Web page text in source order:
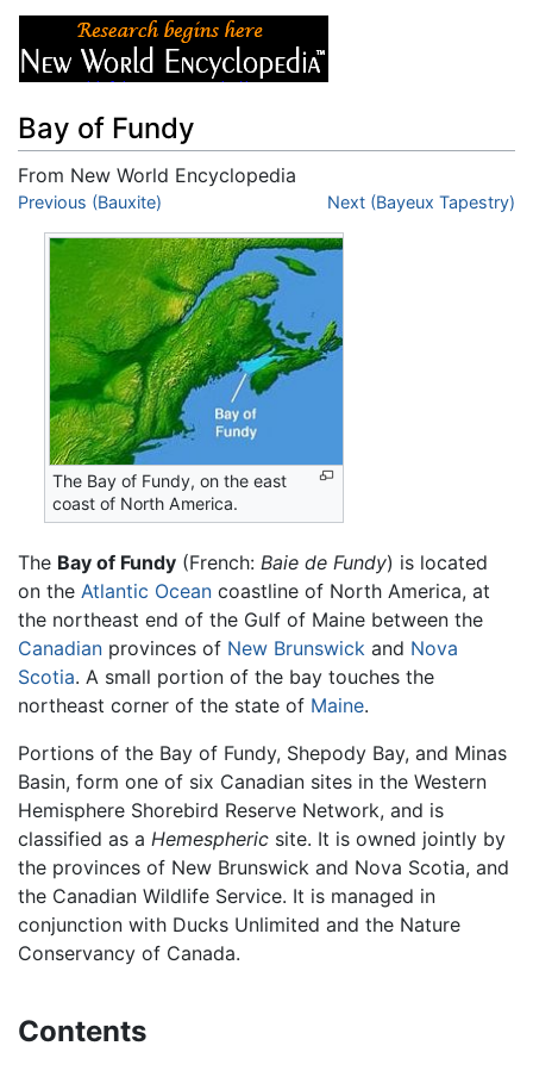
Bay of Fundy
From New World Encyclopedia
Jump to:navigation
Previous (Bauxite) Next (Bayeux Tapestry)
The Bay of Fundy, on the east
coast of North America.
The Bay of Fundy (French: Baie de Fundy) is located
on the Atlantic Ocean coastline of North America, at
the northeast end of the Gulf of Maine between the
Canadian provinces of New Brunswick and Nova
Scotia. A small portion of the bay touches the
northeast corner of the state of Maine.
Portions of the Bay of Fundy, Shepody Bay, and Minas
Basin, form one of six Canadian sites in the Western
Hemisphere Shorebird Reserve Network, and is
classified as a Hemespheric site. It is owned jointly by
the provinces of New Brunswick and Nova Scotia, and
the Canadian Wildlife Service. It is managed in
conjunction with Ducks Unlimited and the Nature
Conservancy of Canada.
Contents